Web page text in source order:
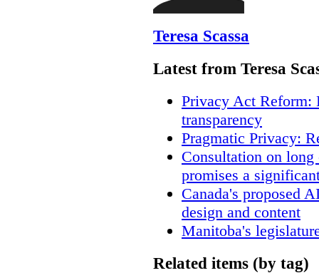
Teresa Scassa
Latest from Teresa
Privacy Act Reform:
transparency
Pragmatic Privacy:
Consultation on
promises a
Canada's proposed
design and content
Manitoba's
Related items (by tag)